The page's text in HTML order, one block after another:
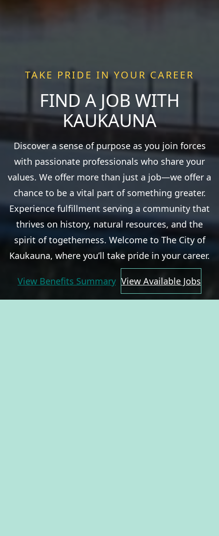
TAKE PRIDE IN YOUR CAREER
FIND A JOB WITH
KAUKAUNA
Discover a sense of purpose as you join forces
with passionate professionals who share your
values. We offer more than just a job—we offer a
chance to be a vital part of something greater.
Experience fulfillment serving a community that
thrives on history, natural resources, and the
spirit of togetherness. Welcome to The City of
Kaukauna, where you’ll take pride in your career.
View Benefits Summary View Available Jobs